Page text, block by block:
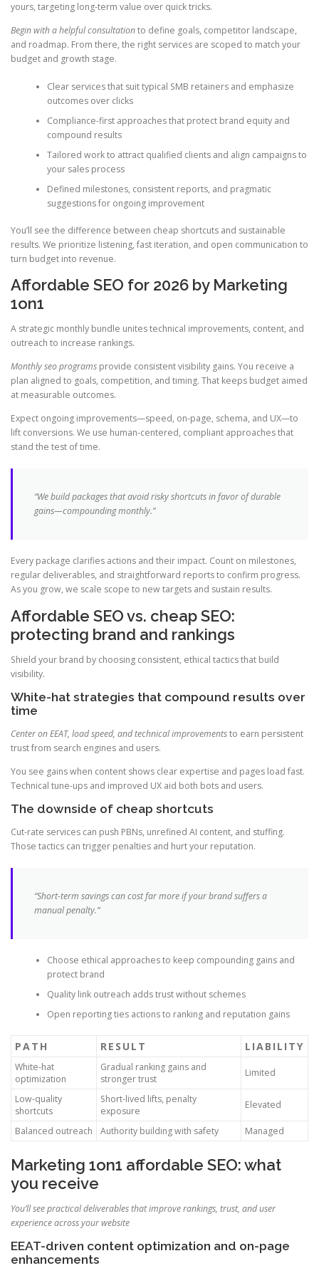
yours, targeting long-term value over quick tricks.
Begin with a helpful consultationto define goals, competitor landscape,
and roadmap. From there, the right services are scoped to match your
budget and growth stage.
Clear services that suit typical SMB retainers and emphasize
outcomes over clicks
Compliance-first approaches that protect brand equity and
compound results
Tailored work to attract qualified clients and align campaigns to
your sales process
Defined milestones, consistent reports, and pragmatic
suggestions for ongoing improvement
You’ll see the difference between cheap shortcuts and sustainable
results. We prioritize listening, fast iteration, and open communication to
turn budget into revenue.
Affordable SEO for 2026 by Marketing
1on1
A strategic monthly bundle unites technical improvements, content, and
outreach to increase rankings.
Monthly seo programs provide consistent visibility gains. You receive a
plan aligned to goals, competition, and timing. That keeps budget aimed
at measurable outcomes.
Expect ongoing improvements—speed, on-page, schema, and UX—to
lift conversions. We use human-centered, compliant approaches that
stand the test of time.
“We build packages that avoid risky shortcuts in favor of durable
gains—compounding monthly.”
Every package clarifies actions and their impact. Count on milestones,
regular deliverables, and straightforward reports to confirm progress.
As you grow, we scale scope to new targets and sustain results.
Affordable SEO vs. cheap SEO:
protecting brand and rankings
Shield your brand by choosing consistent, ethical tactics that build
visibility.
White-hat strategies that compound results over
time
Center on EEAT, load speed, and technical improvementsto earn persistent
trust from search engines and users.
You see gains when content shows clear expertise and pages load fast.
Technical tune-ups and improved UX aid both bots and users.
The downside of cheap shortcuts
Cut-rate services can push PBNs, unrefined AI content, and stuffing.
Those tactics can trigger penalties and hurt your reputation.
“Short-term savings can cost far more if your brand suffers a
manual penalty.”
Choose ethical approaches to keep compounding gains and
protect brand
Quality link outreach adds trust without schemes
Open reporting ties actions to ranking and reputation gains
PATH RESULT LIABILITY
White-hat
optimization
Gradual ranking gains and
stronger trust
Limited
Low-quality
shortcuts
Short-lived lifts, penalty
exposure
Elevated
Balanced outreach Authority building with safety Managed
Marketing 1on1 affordable SEO: what
you receive
You’ll see practical deliverables that improve rankings, trust, and user
experience across your website
EEAT-driven content optimization and on-page
enhancements